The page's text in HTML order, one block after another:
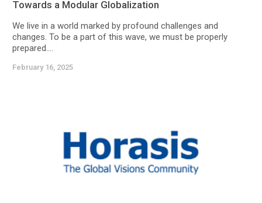
Towards a Modular Globalization
We live in a world marked by profound challenges and
changes. To be a part of this wave, we must be properly
prepared....
February 16, 2025